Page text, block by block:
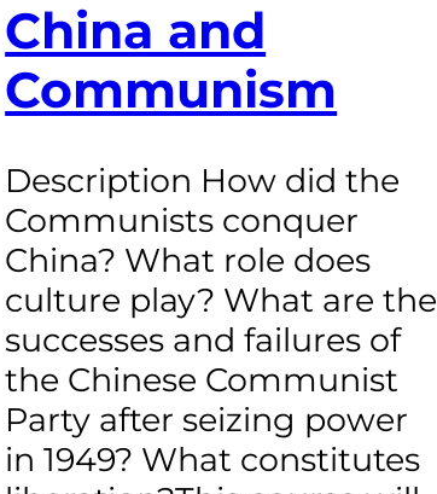
China and
Communism
Description How did the
Communists conquer
China? What role does
culture play? What are the
successes and failures of
the Chinese Communist
Party after seizing power
in 1949? What constitutes